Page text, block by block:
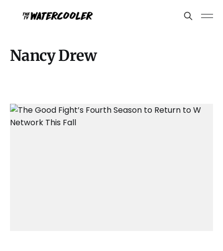
Nancy Drew